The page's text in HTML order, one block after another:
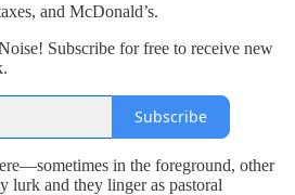
and McDonald’s.
Subscribe for free to receive new
Subscribe
in the foreground, other
lurk and they linger as pastoral